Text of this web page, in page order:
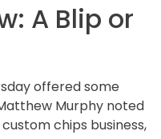
A Blip or
offered some
Murphy noted
chips business,